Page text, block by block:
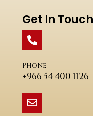
Get In Touch
Phone
+966 54 400 1126